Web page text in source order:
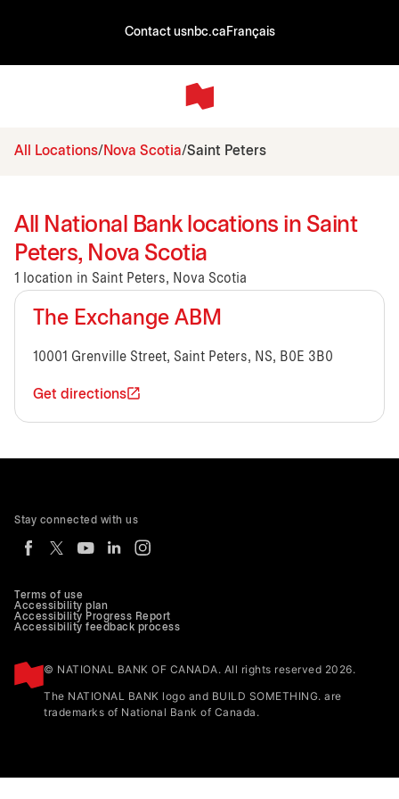
Contact usnbc.ca Français
All Locations Nova Scotia Saint Peters
All National Bank locations in Saint
Peters, Nova Scotia
1 location in Saint Peters, Nova Scotia
The Exchange ABM
10001 Grenville Street, Saint Peters, NS, B0E 3B0
Get directions
Terms of use
Accessibility plan
Accessibility Progress Report
Accessibility feedback process
© NATIONAL BANK OF CANADA. All rights reserved 2026.
The NATIONAL BANK logo and BUILD SOMETHING. are
trademarks of National Bank of Canada.
Stay connected with us